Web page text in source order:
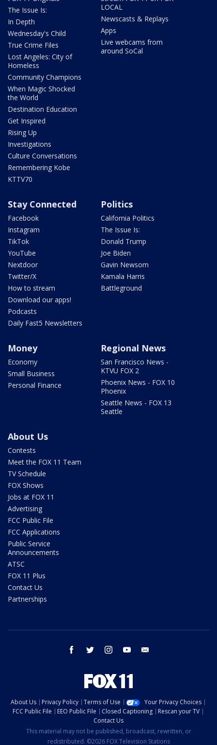
The Issue Is:
In Depth
Wednesday's Child
True Crime Files
Lost Angeles: City of
Homeless
Community Champions
When Magic Shocked
the World
Destination Education
Get Inspired
Rising Up
Investigations
Culture Conversations
Remembering Kobe
KTTV70
LOCAL
Newscasts & Replays
Apps
Live webcams from
around SoCal
Stay Connected
Facebook
Instagram
TikTok
YouTube
Nextdoor
Twitter/X
How to stream
Download our apps!
Podcasts
Daily Fast5 Newsletters
Politics
California Politics
The Issue Is:
Donald Trump
Joe Biden
Gavin Newsom
Kamala Harris
Battleground
Money
Economy
Small Business
Personal Finance
Regional News
San Francisco News -
KTVU FOX 2
Phoenix News - FOX 10
Phoenix
Seattle News - FOX 13
Seattle
About Us
Contests
Meet the FOX 11 Team
TV Schedule
FOX Shows
Jobs at FOX 11
Advertising
FCC Public File
FCC Applications
Public Service
Announcements
ATSC
FOX 11 Plus
Contact Us
Partnerships
facebook twitter instagram youtube
About Us Privacy Policy Terms of Use
Your Privacy Choices
FCC Public File
EEO Public File Closed Captioning
Rescan your TV
Contact Us
This material may not be published, broadcast, rewritten, or
redistributed. ©2026 FOX Television Stations